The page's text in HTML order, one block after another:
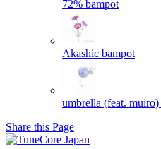
72% bampot
Akashic bampot
umbrella (feat. muiro)
Share this Page